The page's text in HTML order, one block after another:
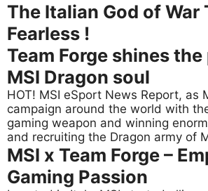
The Italian God of War
Fearless !
Team Forge shines
MSI Dragon soul
HOT! MSI eSport News Report, as
campaign around the world with
gaming weapon and winning
and recruiting the Dragon army of
MSI x Team Forge –
Gaming Passion